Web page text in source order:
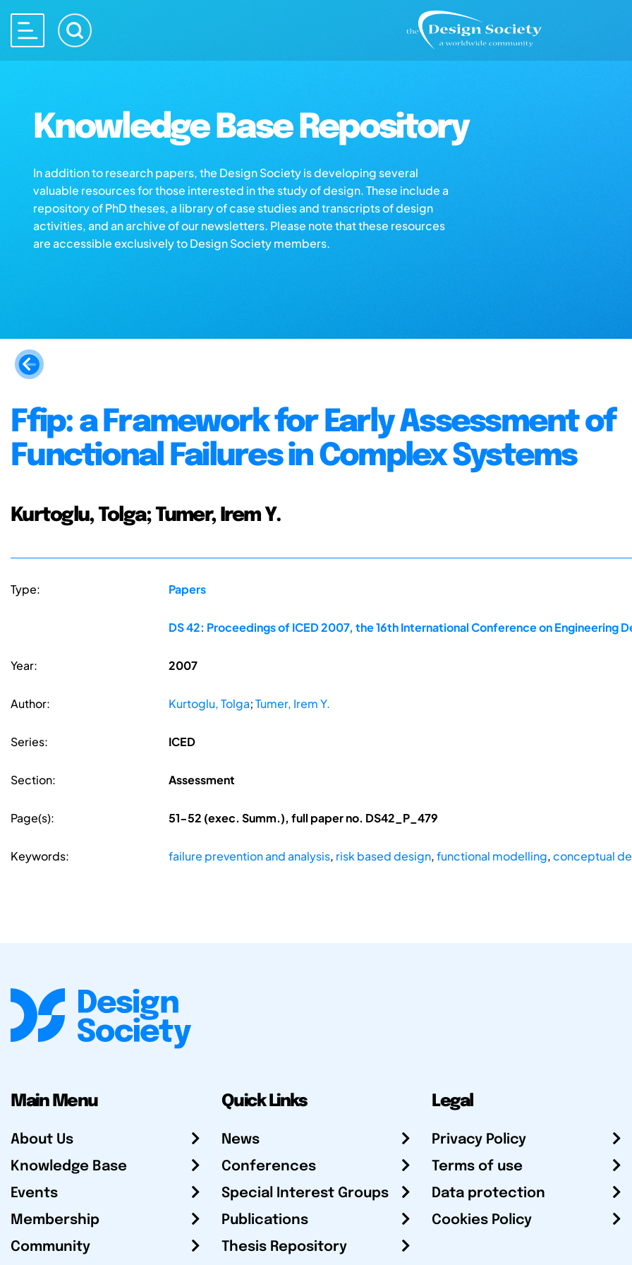
Knowledge Base Repository
In addition to research papers, the Design Society is developing several
valuable resources for those interested in the study of design. These include a
repository of PhD theses, a library of case studies and transcripts of design
activities, and an archive of our newsletters. Please note that these resources
are accessible exclusively to Design Society members.
Ffip: a Framework for Early Assessment of
Functional Failures in Complex Systems
Kurtoglu, Tolga; Tumer, Irem Y.
Type: Papers
DS 42: Proceedings of ICED 2007, the 16th International Conference on Engineering
Year: 2007
Author: Kurtoglu, Tolga;Tumer, Irem Y.
Series: ICED
Section: Assessment
Page(s): 51-52 (exec. Summ.), full paper no. DS42_P_479
Keywords: failure prevention and analysis, risk based design,functional modelling,conceptual
Main Menu
About Us
Knowledge Base
Events
Membership
Community
Quick Links
News
Conferences
Special Interest Groups
Publications
Thesis Repository
Legal
Privacy Policy
Terms of use
Data protection
Cookies Policy